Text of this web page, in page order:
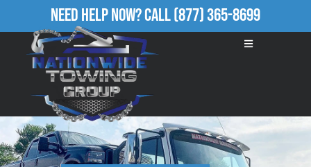
Need Help Now?Call(877) 365-8699